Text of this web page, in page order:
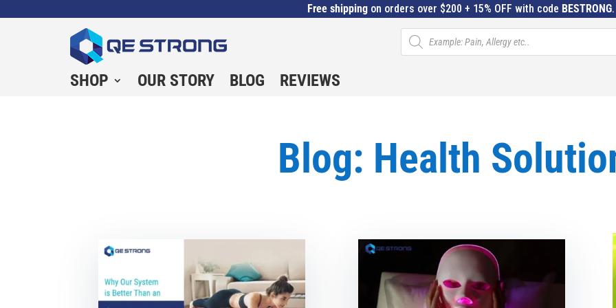
Free shippingon orders over $200 + 15% OFF with code BESTRONG
Products
search
SHOP OUR STORY BLOG REVIEWS
Blog: Health